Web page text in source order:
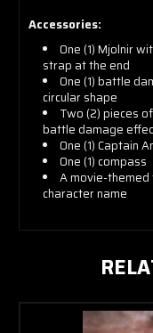
Accessories:
One (1) Mjolnir
strap at the end
One (1) battle
circular shape
Two (2) pieces
battle damage
One (1) Captain
One (1) compass
A movie-
character name